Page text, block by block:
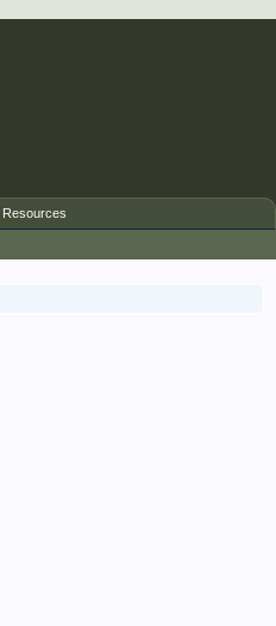
Resources